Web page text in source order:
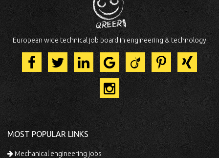
European wide technical job board in engineering & technology
MOST POPULAR LINKS
Mechanical engineering jobs